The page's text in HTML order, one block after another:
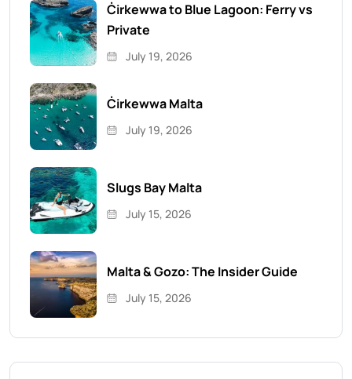
Ċirkewwa to Blue Lagoon: Ferry vs
Private
July 19, 2026
Ċirkewwa Malta
July 19, 2026
Slugs Bay Malta
July 15, 2026
Malta & Gozo: The Insider Guide
July 15, 2026